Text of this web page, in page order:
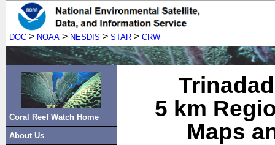
DOC > NOAA > NESDIS > STAR > CRW
Coral Reef Watch Home
About Us
5 km
Maps